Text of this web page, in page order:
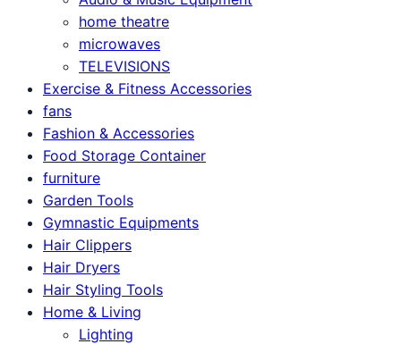
home theatre
microwaves
TELEVISIONS
Exercise & Fitness Accessories
fans
Fashion & Accessories
Food Storage Container
furniture
Garden Tools
Gymnastic Equipments
Hair Clippers
Hair Dryers
Hair Styling Tools
Home & Living
Lighting